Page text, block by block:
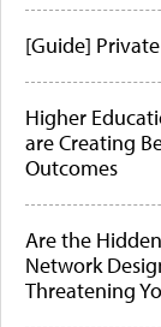
[Guide]
Higher
are Creating
Outcomes
Are the
Network
Threatening